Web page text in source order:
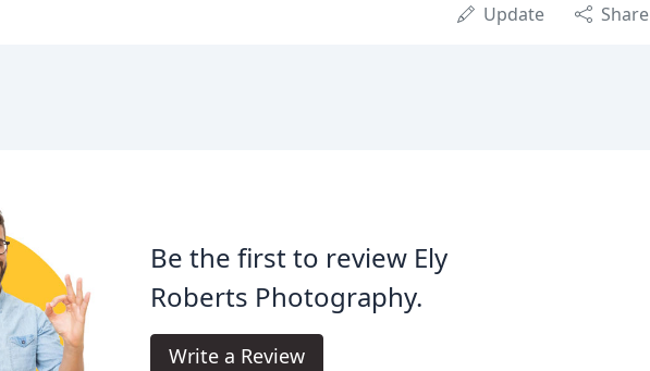
Update Share
Be the first to review Ely
Roberts Photography.
Write a Review